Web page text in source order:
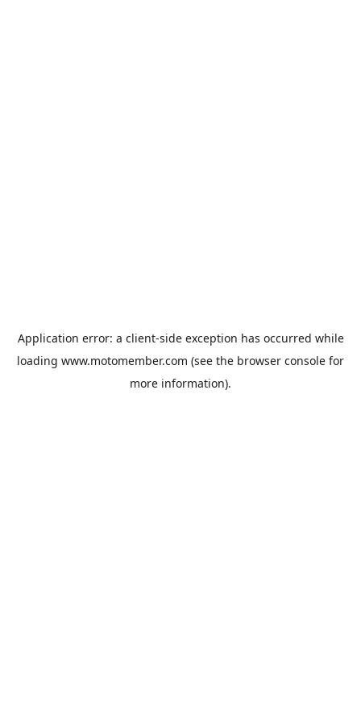
Application error: a client-side exception has occurred while
loading www.motomember.com (see the browser console for
more information).